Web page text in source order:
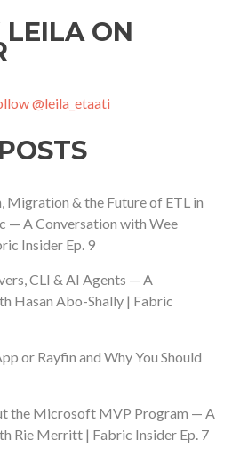
ON
@leila_etaati
Migration & the Future of ETL in
— A Conversation with Wee
Insider Ep. 9
CLI & AI Agents — A
Hasan Abo-Shally | Fabric
or Rayfin and Why You Should
the Microsoft MVP Program — A
Rie Merritt | Fabric Insider Ep. 7